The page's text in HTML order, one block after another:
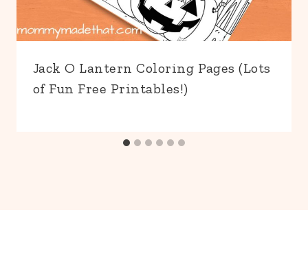
Jack O Lantern Coloring Pages (Lots
of Fun Free Printables!)